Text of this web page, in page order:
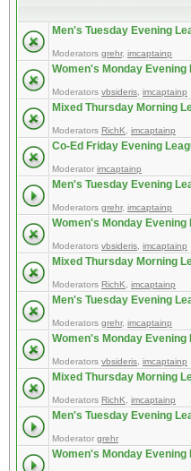
Men's Tuesday Evening
Moderators grehr, imcaptainp
Women's Monday Evening
Moderators vbsideris imcaptainp
Mixed Thursday Morning
Moderators RichK imcaptainp
Co-Ed Friday Evening
Moderator imcaptainp
Men's Tuesday Evening
Moderators grehr, imcaptainp
Women's Monday Evening
Moderators vbsideris imcaptainp
Mixed Thursday Morning
Moderators RichK imcaptainp
Men's Tuesday Evening
Moderators grehr, imcaptainp
Women's Monday Evening
Moderators vbsideris imcaptainp
Mixed Thursday Morning
Moderators RichK imcaptainp
Men's Tuesday Evening
Moderator grehr
Women's Monday Evening